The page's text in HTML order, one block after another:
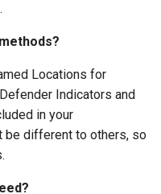
Locations for
Indicators and
in your
be different to others, so